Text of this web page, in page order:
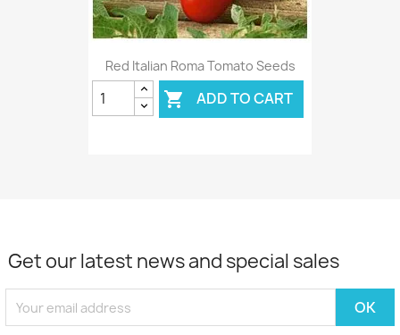
Red Italian Roma Tomato Seeds
 ADD TO CART
Get our latest news and special sales